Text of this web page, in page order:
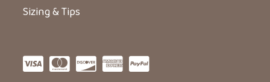
Sizing & Tips